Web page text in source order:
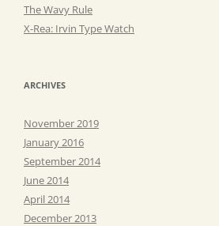
The Wavy Rule
X-Rea: Irvin Type Watch
ARCHIVES
November 2019
January 2016
September 2014
June 2014
April 2014
December 2013